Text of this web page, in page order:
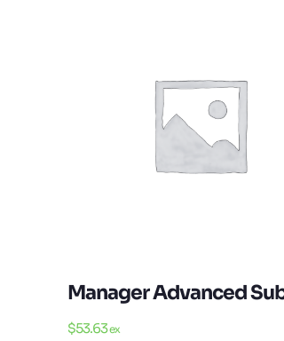
Manager Advanced
$53.63ex